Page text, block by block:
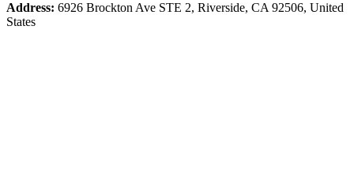
Address: 6926 Brockton Ave STE 2, Riverside, CA 92506, United
States